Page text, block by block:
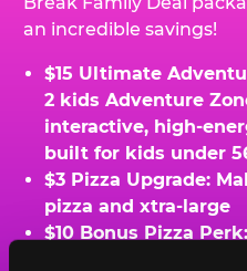
an incredible savings!
$15 Ultimate
2 kids Adventure
interactive, high-
built for kids under
$3 Pizza Upgrade:
pizza and xtra-large
$10 Bonus Pizza